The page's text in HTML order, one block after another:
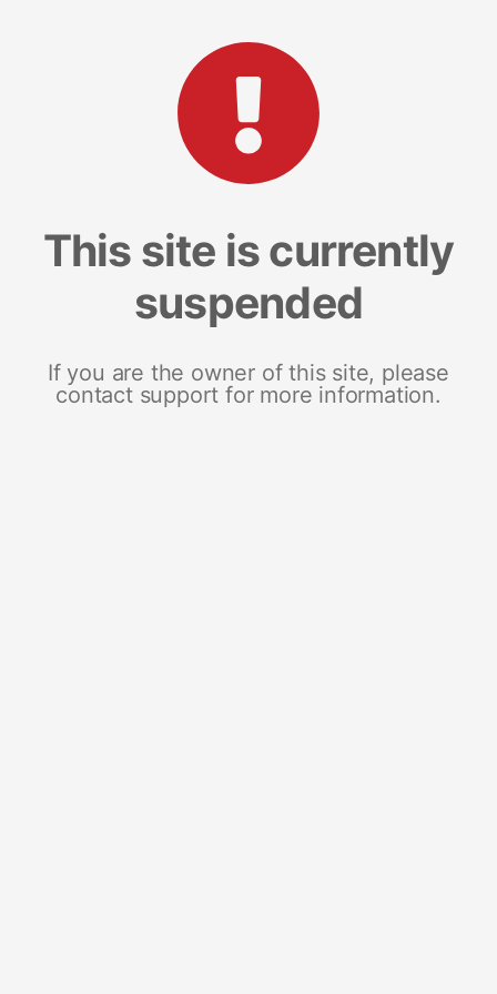
This site is currently
suspended
If you are the owner of this site, please
contact support for more information.